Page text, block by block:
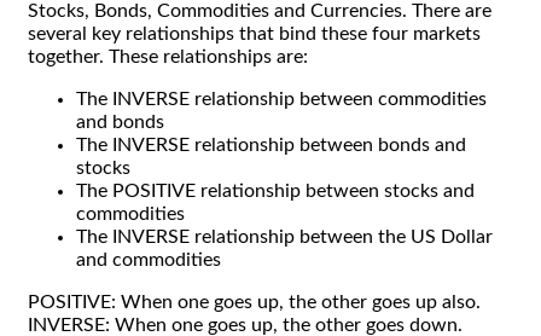
Stocks, Bonds, Commodities and Currencies. There are
several key relationships that bind these four markets
together. These relationships are:
The INVERSE relationship between commodities
and bonds
The INVERSE relationship between bonds and
stocks
The POSITIVE relationship between stocks and
commodities
The INVERSE relationship between the US Dollar
and commodities
POSITIVE: When one goes up, the other goes up also.
INVERSE: When one goes up, the other goes down.